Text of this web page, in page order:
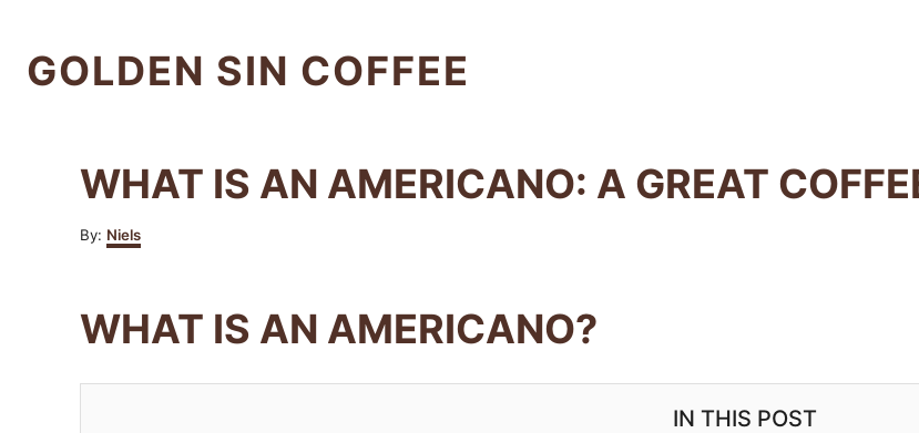
GOLDEN SIN COFFEE
WHAT IS AN AMERICANO: A GREAT
By: A
u
o
r
Niels
WHAT IS AN AMERICANO?
IN THIS POST